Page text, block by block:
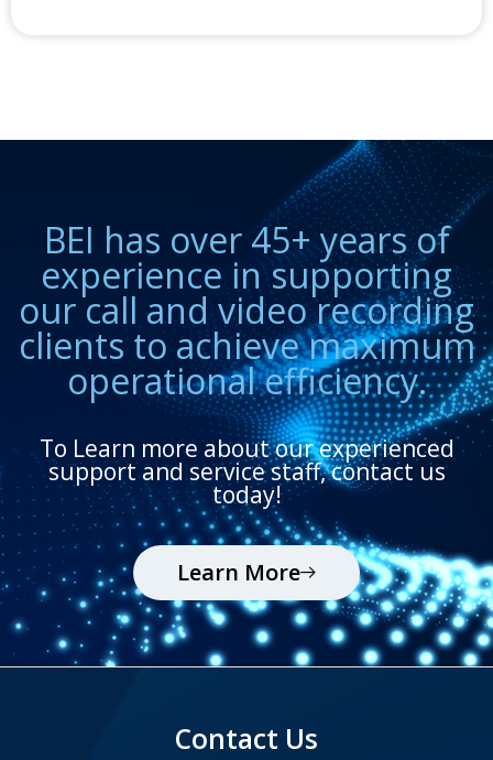
BEI has over 45+ years of
experience in supporting
our call and video recording
clients to achieve maximum
operational efficiency.
To Learn more about our experienced
support and service staff, contact us
today!
Learn More
Contact Us